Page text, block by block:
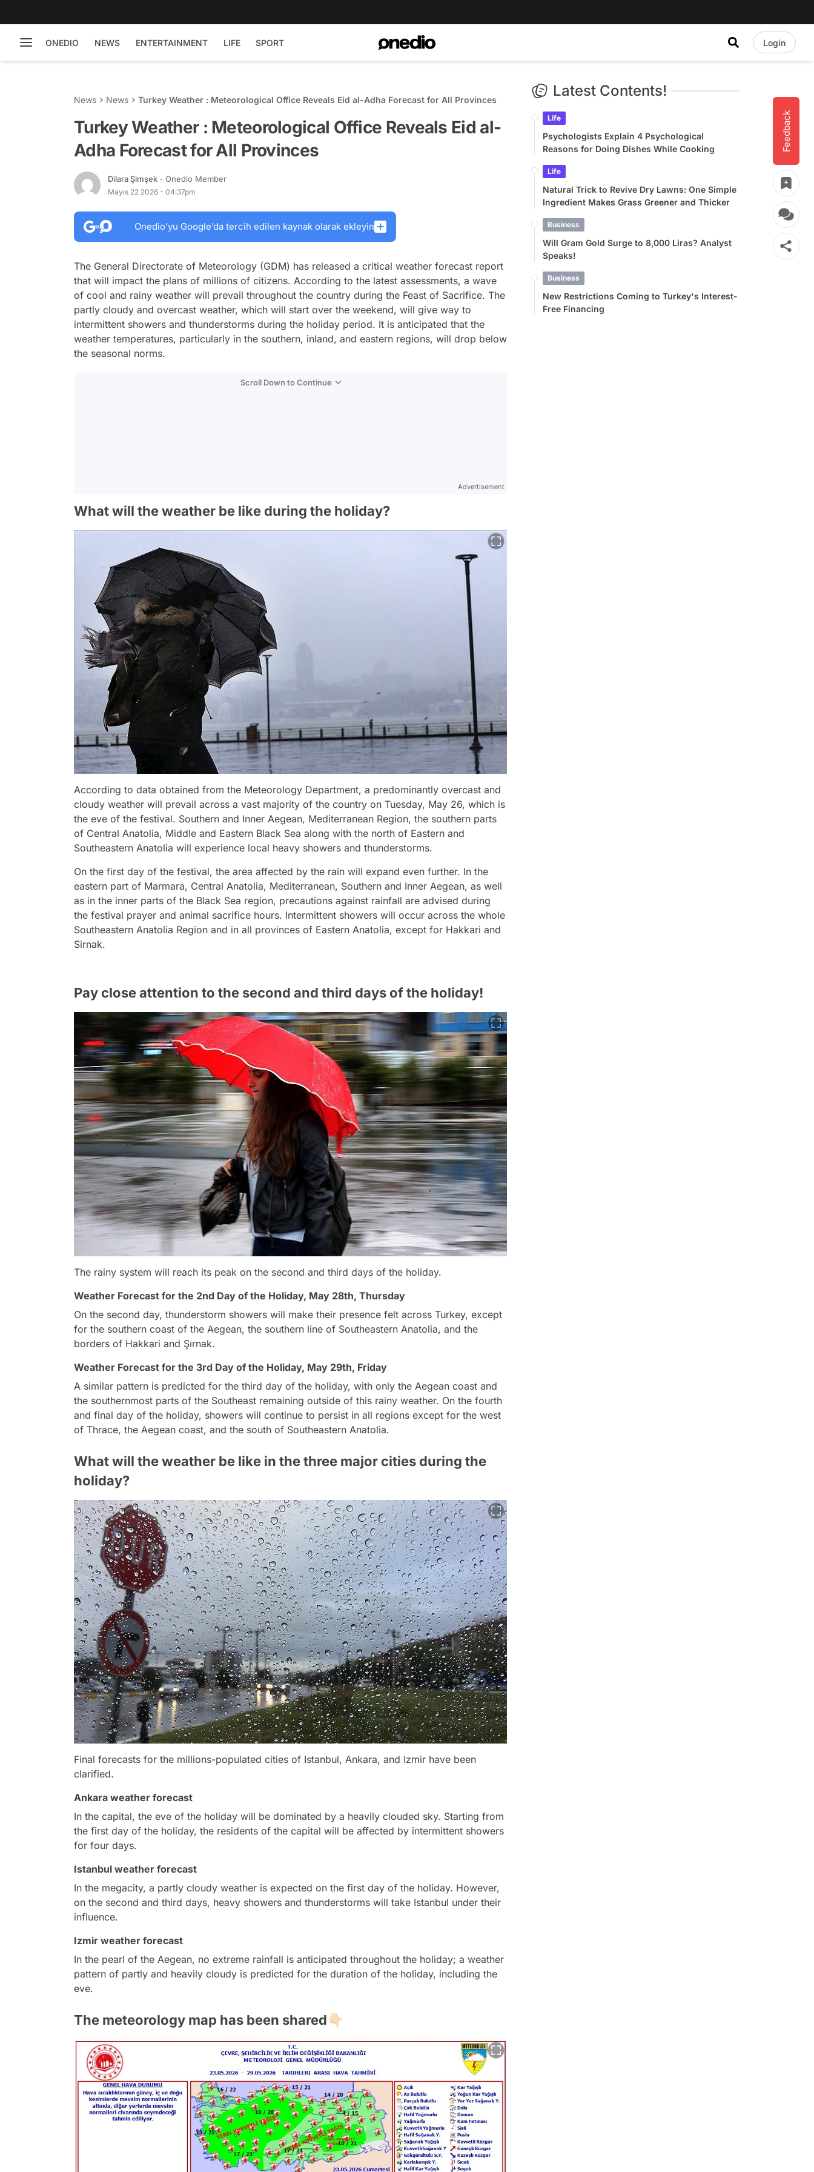
ONEDIO NEWS ENTERTAINMENT LIFE SPORT Login
Feedback
News News Turkey Weather : Meteorological Office Reveals Eid al-Adha Forecast for All Provinces
Turkey Weather : Meteorological Office Reveals Eid al-
Adha Forecast for All Provinces
Dilara Şimşek - Onedio Member
Mayıs 22 2026 - 04:37pm
Onedio’yu Google’da tercih edilen kaynak olarak ekleyin
The General Directorate of Meteorology (GDM) has released a critical weather forecast report
that will impact the plans of millions of citizens. According to the latest assessments, a wave
of cool and rainy weather will prevail throughout the country during the Feast of Sacrifice. The
partly cloudy and overcast weather, which will start over the weekend, will give way to
intermittent showers and thunderstorms during the holiday period. It is anticipated that the
weather temperatures, particularly in the southern, inland, and eastern regions, will drop below
the seasonal norms.
Scroll Down to Continue
Advertisement
What will the weather be like during the holiday?
According to data obtained from the Meteorology Department, a predominantly overcast and
cloudy weather will prevail across a vast majority of the country on Tuesday, May 26, which is
the eve of the festival. Southern and Inner Aegean, Mediterranean Region, the southern parts
of Central Anatolia, Middle and Eastern Black Sea along with the north of Eastern and
Southeastern Anatolia will experience local heavy showers and thunderstorms.
On the first day of the festival, the area affected by the rain will expand even further. In the
eastern part of Marmara, Central Anatolia, Mediterranean, Southern and Inner Aegean, as well
as in the inner parts of the Black Sea region, precautions against rainfall are advised during
the festival prayer and animal sacrifice hours. Intermittent showers will occur across the whole
Southeastern Anatolia Region and in all provinces of Eastern Anatolia, except for Hakkari and
Sirnak.
Pay close attention to the second and third days of the holiday!
The rainy system will reach its peak on the second and third days of the holiday.
Weather Forecast for the 2nd Day of the Holiday, May 28th, Thursday
On the second day, thunderstorm showers will make their presence felt across Turkey, except
for the southern coast of the Aegean, the southern line of Southeastern Anatolia, and the
borders of Hakkari and Şırnak.
Weather Forecast for the 3rd Day of the Holiday, May 29th, Friday
A similar pattern is predicted for the third day of the holiday, with only the Aegean coast and
the southernmost parts of the Southeast remaining outside of this rainy weather. On the fourth
and final day of the holiday, showers will continue to persist in all regions except for the west
of Thrace, the Aegean coast, and the south of Southeastern Anatolia.
What will the weather be like in the three major cities during the
holiday?
Final forecasts for the millions-populated cities of Istanbul, Ankara, and Izmir have been
clarified.
Ankara weather forecast
In the capital, the eve of the holiday will be dominated by a heavily clouded sky. Starting from
the first day of the holiday, the residents of the capital will be affected by intermittent showers
for four days.
Istanbul weather forecast
In the megacity, a partly cloudy weather is expected on the first day of the holiday. However,
on the second and third days, heavy showers and thunderstorms will take Istanbul under their
influence.
Izmir weather forecast
In the pearl of the Aegean, no extreme rainfall is anticipated throughout the holiday; a weather
pattern of partly and heavily cloudy is predicted for the duration of the holiday, including the
eve.
The meteorology map has been shared👇🏻
Latest Contents!
Life
Psychologists Explain 4 Psychological
Reasons for Doing Dishes While Cooking
Life
Natural Trick to Revive Dry Lawns: One Simple
Ingredient Makes Grass Greener and Thicker
Business
Will Gram Gold Surge to 8,000 Liras? Analyst
Speaks!
Business
New Restrictions Coming to Turkey's Interest-
Free Financing